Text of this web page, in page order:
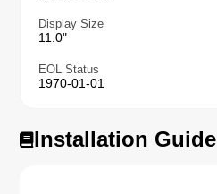
Display Size
11.0"
EOL Status
1970-01-01
Installation Guide